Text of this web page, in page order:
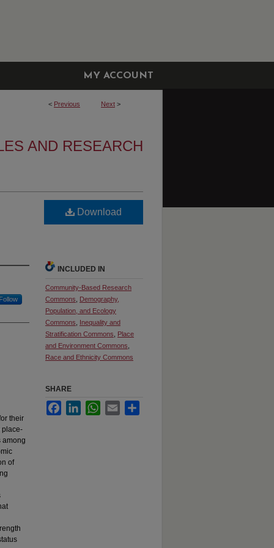
MY ACCOUNT
< Previous Next >
AND RESEARCH
Follow
their
place-
among
of
Download
INCLUDED IN
Community-Based Research
Commons
Demography,
Population, and Ecology
Commons
Inequality and
Stratification Commons
Place
and Environment Commons
Race and Ethnicity Commons
SHARE
FacebookLinkedInWhatsApp
Email